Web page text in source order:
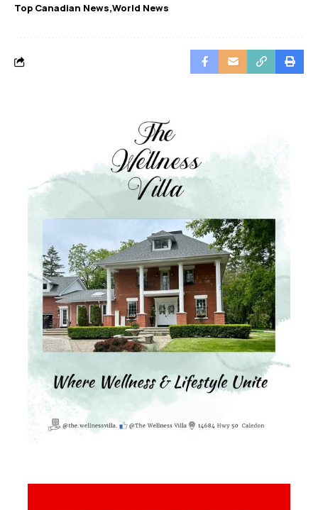
Top Canadian News World News